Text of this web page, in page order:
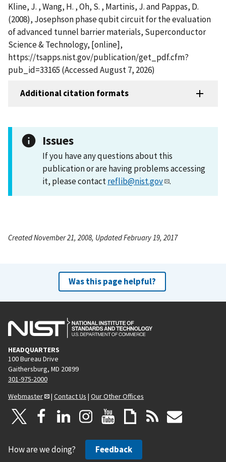
Kline, J. , Wang, H. , Oh, S. , Martinis, J. and Pappas, D.
(2008), Josephson phase qubit circuit for the evaluation
of advanced tunnel barrier materials, Superconductor
Science & Technology, [online],
https://tsapps.nist.gov/publication/get_pdf.cfm?
pub_id=33165 (Accessed August 7, 2026)
Additional citation formats
Issues
If you have any questions about this
publication or are having problems accessing
it, please contactreflib@nist.gov .
Created November 21, 2008, Updated February 19, 2017
Was this page helpful?
HEADQUARTERS
100 Bureau Drive
Gaithersburg, MD 20899
301-975-2000
Webmaster
| Contact Us | Our Other Offices
How are we doing? Feedback